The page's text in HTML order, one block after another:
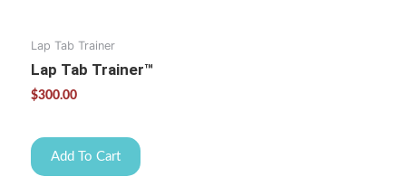
Lap Tab Trainer
Lap Tab Trainer™
$300.00
Add To Cart